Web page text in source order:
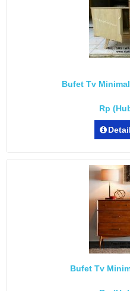
Bufet Tv
Rp
Detail
Bufet Tv